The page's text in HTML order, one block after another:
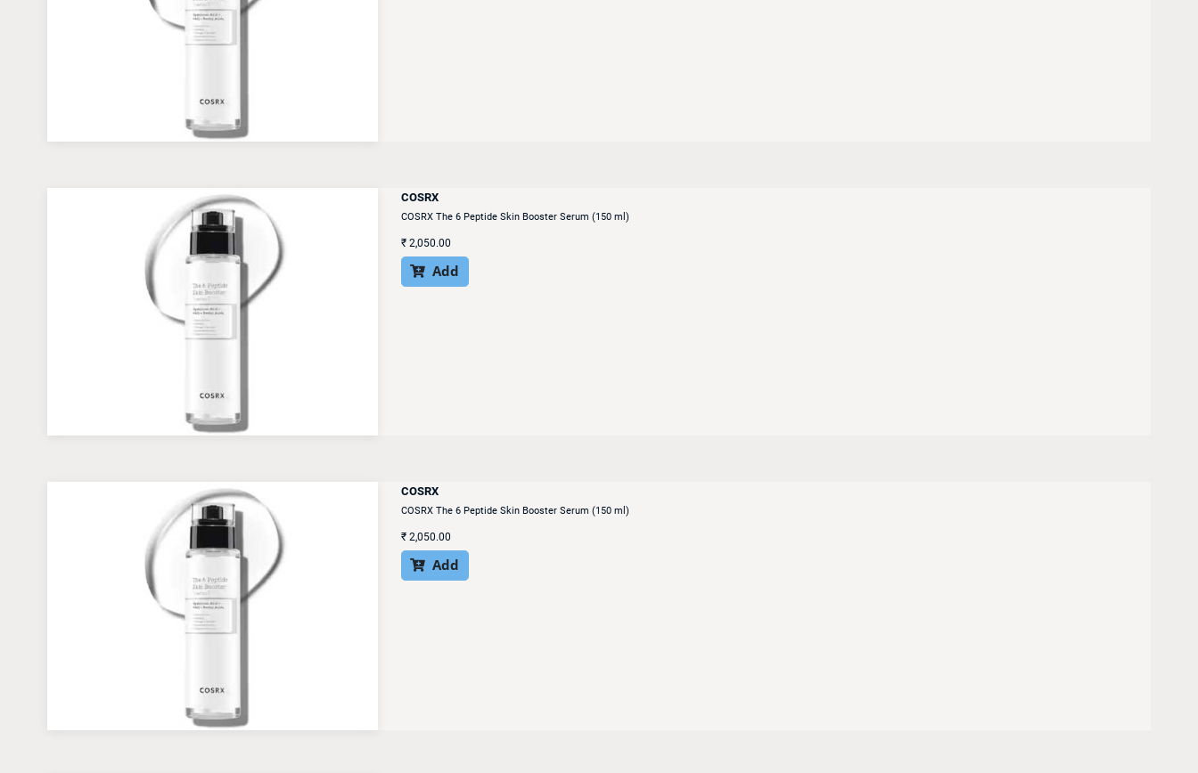
COSRX
COSRX The 6 Peptide Skin Booster Serum (150 ml)
₹2,050.00
 Add
COSRX
COSRX The 6 Peptide Skin Booster Serum (150 ml)
₹2,050.00
 Add